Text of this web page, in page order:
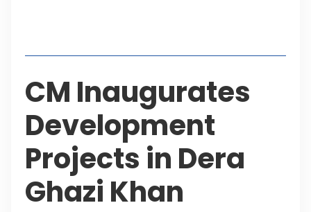
CM Inaugurates
Development
Projects in Dera
Ghazi Khan